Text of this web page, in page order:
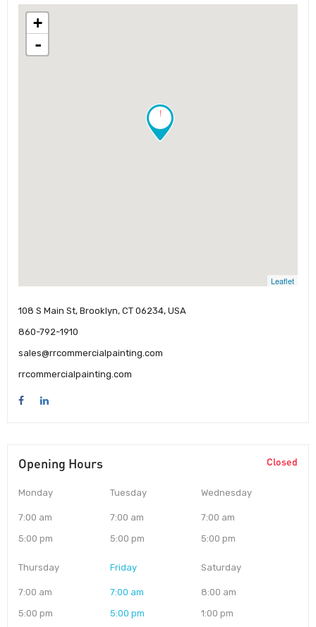
!
+
-
Leaflet
108 S Main St, Brooklyn, CT 06234, USA
860-792-1910
sales@rrcommercialpainting.com
rrcommercialpainting.com
Opening Hours Closed
Monday
7:00 am
5:00 pm
Tuesday
7:00 am
5:00 pm
Wednesday
7:00 am
5:00 pm
Thursday
7:00 am
5:00 pm
Friday
7:00 am
5:00 pm
Saturday
8:00 am
1:00 pm